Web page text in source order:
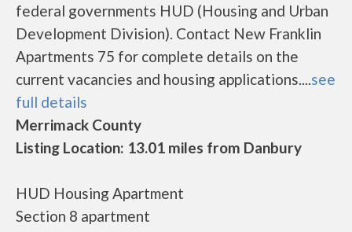
federal governments HUD (Housing and Urban
Development Division). Contact New Franklin
Apartments 75 for complete details on the
current vacancies and housing applications....see
full details
Merrimack County
Listing Location: 13.01 miles from Danbury
HUD Housing Apartment
Section 8 apartment